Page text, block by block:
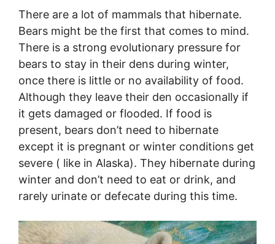
There are a lot of mammals that hibernate.
Bears might be the first that comes to mind.
There is a strong evolutionary pressure for
bears to stay in their dens during winter,
once there is little or no availability of food.
Although they leave their den occasionally if
it gets damaged or flooded. If food is
present, bears don’t need to hibernate
except it is pregnant or winter conditions get
severe ( like in Alaska). They hibernate during
winter and don’t need to eat or drink, and
rarely urinate or defecate during this time.